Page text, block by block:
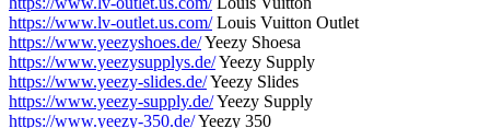
https://www.lv-outlet.us.com/Louis Vuitton Outlet
https://www.yeezyshoes.de/Yeezy Shoesa
https://www.yeezysupplys.de/Yeezy Supply
https://www.yeezy-slides.de/Yeezy Slides
https://www.yeezy-supply.de/Yeezy Supply
https://www.yeezy-350.de/Yeezy 350